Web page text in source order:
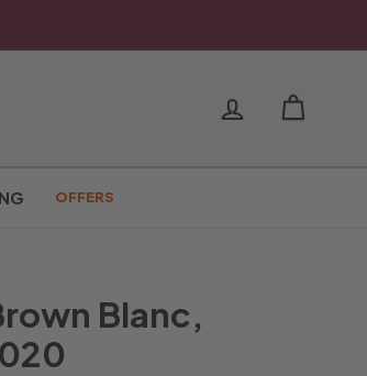
OFFERS
Blanc,